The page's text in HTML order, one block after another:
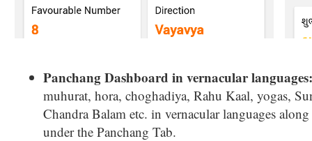
Panchang Dashboard in vernacular languages:
muhurat, hora, choghadiya, Rahu Kaal, yogas,
Chandra Balam etc. in vernacular languages
under the Panchang Tab.